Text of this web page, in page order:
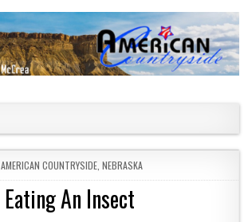
POSTED IN
AMERICAN COUNTRYSIDE NEBRASKA
Eating An Insect